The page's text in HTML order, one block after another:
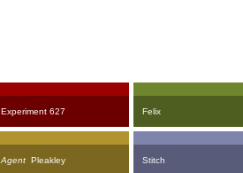
Experiment 627 Felix
AgentPleakley Stitch